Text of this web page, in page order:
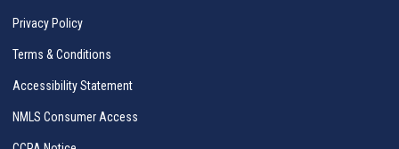
Privacy Policy
Terms & Conditions
Accessibility Statement
NMLS Consumer Access